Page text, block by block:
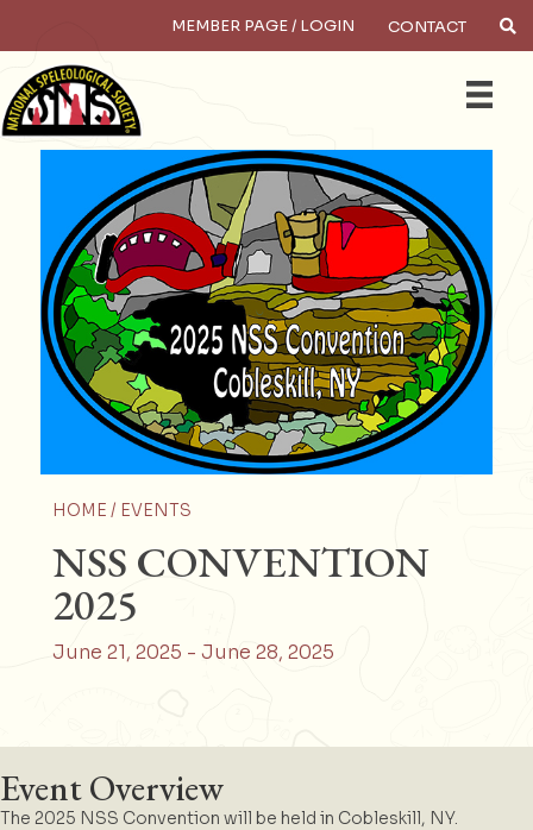
MEMBER PAGE / LOGIN CONTACT
HOME / EVENTS
NSS CONVENTION
2025
June 21, 2025 - June 28, 2025
Event Overview
The 2025 NSS Convention will be held in Cobleskill, NY.